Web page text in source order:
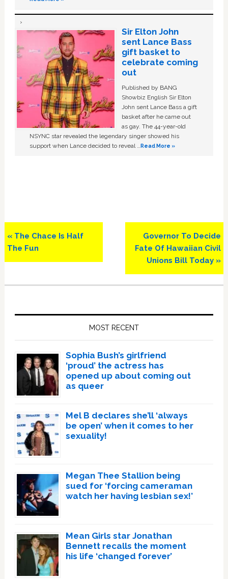
Sir Elton John
sent Lance Bass
gift basket to
celebrate coming
out
Published by BANG
Showbiz English Sir Elton
John sent Lance Bass a gift
basket after he came out
as gay. The 44-year-old
NSYNC star revealed the legendary singer showed his
support when Lance decided to reveal …Read More »
Previous
Post:
« The Chace Is Half
The Fun
Next
Post:
Governor To Decide
Fate Of Hawaiian Civil
Unions Bill Today »
MOST RECENT
Sophia Bush’s girlfriend
‘proud’ the actress has
opened up about coming out
as queer
Mel B declares she’ll ‘always
be open’ when it comes to her
sexuality!
Megan Thee Stallion being
sued for ‘forcing cameraman
watch her having lesbian sex!’
Mean Girls star Jonathan
Bennett recalls the moment
his life ‘changed forever’